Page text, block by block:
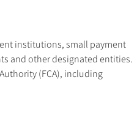
institutions, small payment
and other designated entities.
(FCA), including